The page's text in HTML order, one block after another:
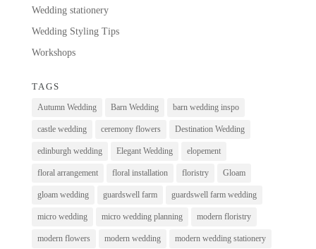
Wedding stationery
Wedding Styling Tips
Workshops
TAGS
Autumn Wedding Barn Wedding barn wedding inspo
castle wedding ceremony flowers Destination Wedding
edinburgh wedding Elegant Wedding elopement
floral arrangement floral installation floristry Gloam
gloam wedding guardswell farm guardswell farm wedding
micro wedding micro wedding planning modern floristry
modern flowers modern wedding modern wedding stationery